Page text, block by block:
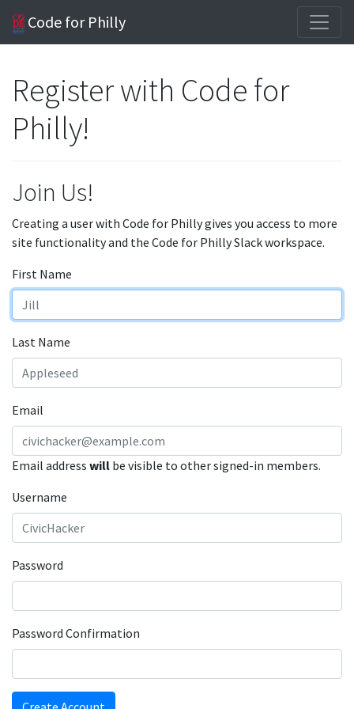
Code for Philly
Register with Code for
Philly!
Join Us!
Creating a user with Code for Philly gives you access to more
site functionality and the Code for Philly Slack workspace.
First Name
Last Name
Email
Email address will be visible to other signed-in members.
Username
Password
Password Confirmation